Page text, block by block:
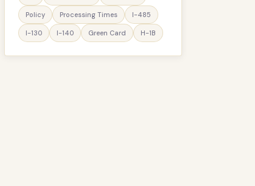
Policy Processing Times I-485
I-130 I-140 Green Card H-1B